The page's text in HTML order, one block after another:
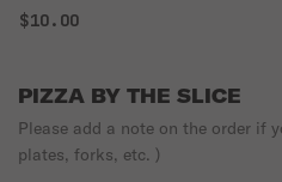
$10.00
PIZZA BY THE SLICE
Please add a note on the order if
plates, forks, etc. )